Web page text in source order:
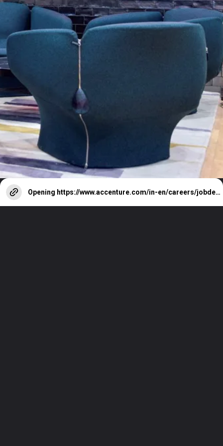
Opening https://www.accenture.com/in-en/careers/jobdetails?id=ATCI-5695793-S2060464_en&title=Custom+Software+Engineer